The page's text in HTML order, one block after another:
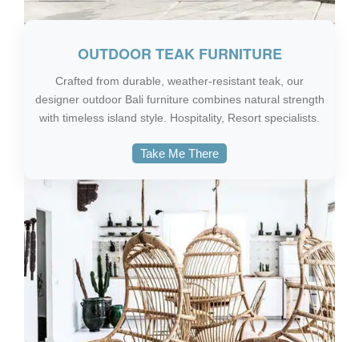
OUTDOOR TEAK FURNITURE
Crafted from durable, weather-resistant teak, our
designer outdoor Bali furniture combines natural strength
with timeless island style. Hospitality, Resort specialists.
Take Me There